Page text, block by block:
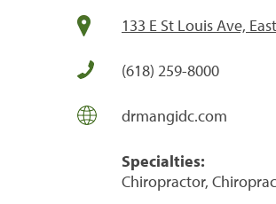
133 E St Louis Ave,
(618) 259-8000
drmangidc.com
Specialties:
Chiropractor,